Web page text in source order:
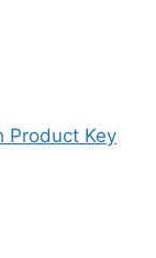
Product Key